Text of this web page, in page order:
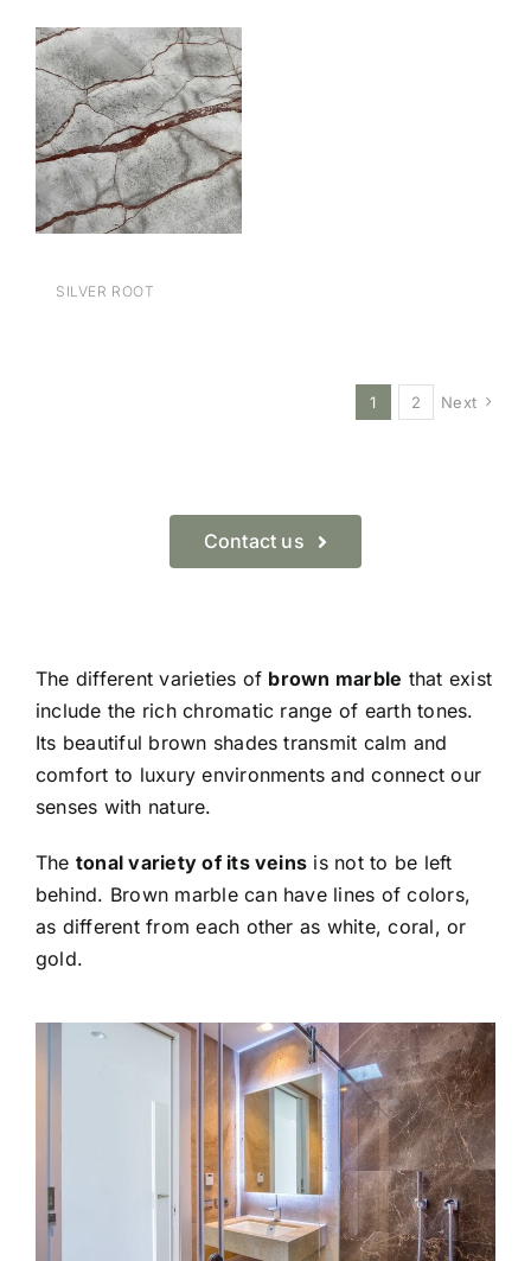
SILVER ROOT
1 2 Next
Contact us
The different varieties of brown marble that exist
include the rich chromatic range of earth tones.
Its beautiful brown shades transmit calm and
comfort to luxury environments and connect our
senses with nature.
The tonal variety of its veins is not to be left
behind. Brown marble can have lines of colors,
as different from each other as white, coral, or
gold.